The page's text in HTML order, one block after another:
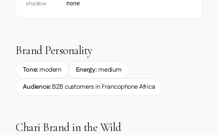
shadow none
Brand Personality
Tone: modern Energy:medium
Audience:B2B customers in Francophone Africa
Chari Brand in the Wild